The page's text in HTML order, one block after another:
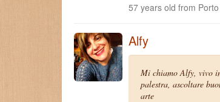
57 years old from
Alfy
Mi chiamo Alfy, vivo
palestra, ascoltare
arte